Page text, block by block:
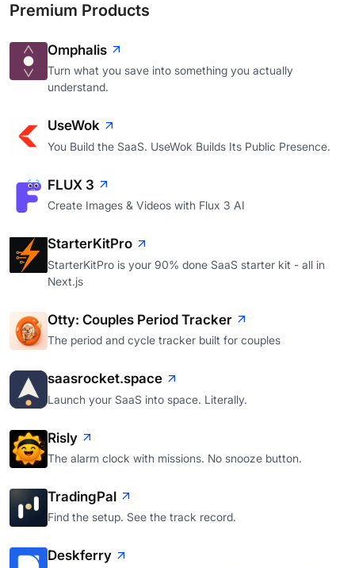
Premium Products
Omphalis
Turn what you save into something you actually
understand.
UseWok
You Build the SaaS. UseWok Builds Its Public Presence.
FLUX 3
Create Images & Videos with Flux 3 AI
StarterKitPro
StarterKitPro is your 90% done SaaS starter kit - all in
Next.js
Otty: Couples Period Tracker
The period and cycle tracker built for couples
saasrocket.space
Launch your SaaS into space. Literally.
Risly
The alarm clock with missions. No snooze button.
TradingPal
Find the setup. See the track record.
Deskferry